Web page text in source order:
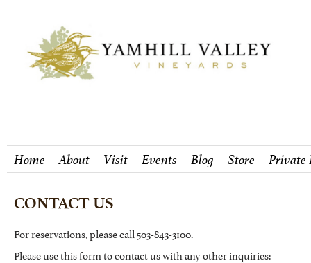
Home About Visit Events Blog Store Private
CONTACT US
For reservations, please call 503-843-3100.
Please use this form to contact us with any other inquiries: